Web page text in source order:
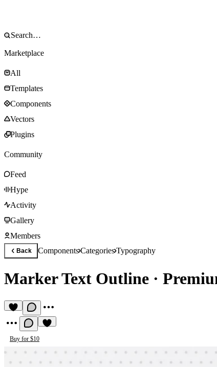
Marketplace
All
Templates
Components
Vectors
Plugins
Community
Feed
Hype
Activity
Gallery
Members
Back ComponentsCategoriesTypography
Marker Text Outline ·
Buy for $10